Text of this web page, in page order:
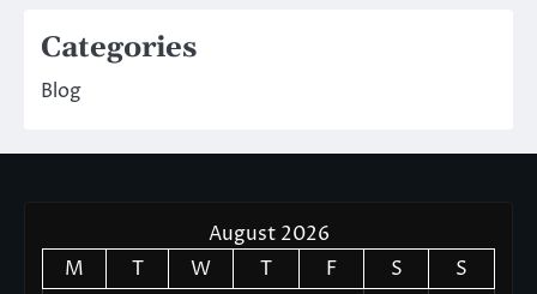
Categories
Blog
August 2026
M
T W T F S
S